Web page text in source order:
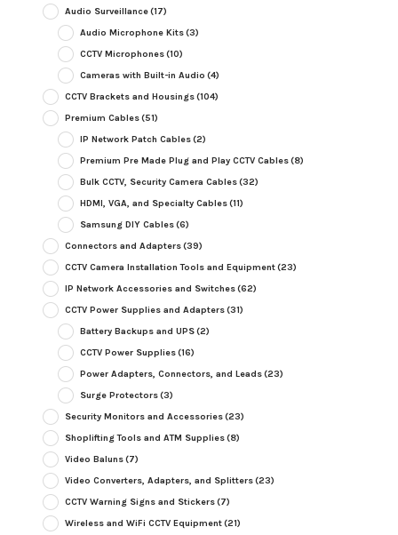
Audio Surveillance(17)
Audio Microphone Kits(3)
CCTV Microphones(10)
Cameras with Built-in Audio (4)
CCTV Brackets and Housings(104)
Premium Cables(51)
IP Network Patch Cables(2)
Premium Pre Made Plug and Play CCTV Cables(8)
Bulk CCTV, Security Camera Cables(32)
HDMI, VGA, and Specialty Cables(11)
Samsung DIY Cables(6)
Connectors and Adapters(39)
CCTV Camera Installation Tools and Equipment(23)
IP Network Accessories and Switches(62)
CCTV Power Supplies and Adapters(31)
Battery Backups and UPS(2)
CCTV Power Supplies(16)
Power Adapters, Connectors, and Leads(23)
Surge Protectors(3)
Security Monitors and Accessories(23)
Shoplifting Tools and ATM Supplies(8)
Video Baluns(7)
Video Converters, Adapters, and Splitters(23)
CCTV Warning Signs and Stickers(7)
Wireless and WiFi CCTV Equipment(21)